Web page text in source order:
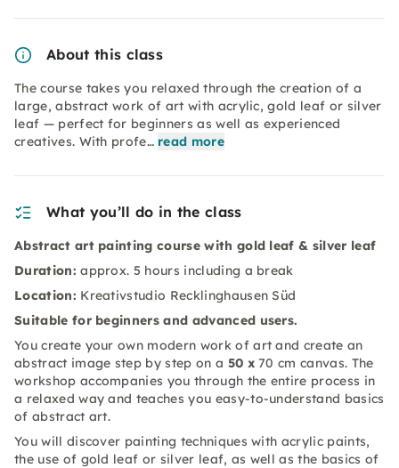
About this class
The course takes you relaxed through the creation of a
large, abstract work of art with acrylic, gold leaf or silver
leaf — perfect for beginners as well as experienced
creatives. With profe… read more
What you’ll do in the class
Abstract art painting course with gold leaf & silver leaf
Duration: approx. 5 hours including a break
Location: Kreativstudio Recklinghausen Süd
Suitable for beginners and advanced users.
You create your own modern work of art and create an
abstract image step by step on a 50 x70 cm canvas. The
workshop accompanies you through the entire process in
a relaxed way and teaches you easy-to-understand basics
of abstract art.
You will discover painting techniques with acrylic paints,
the use of gold leaf or silver leaf, as well as the basics of